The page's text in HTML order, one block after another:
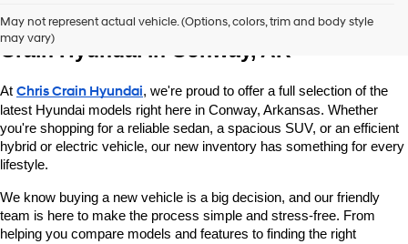
May not represent actual vehicle. (Options, colors, trim and body style
may vary)
Explore New Hyundai Vehicles at Chris
Crain Hyundai in Conway, AR
At Chris Crain Hyundai, we're proud to offer a full selection of the
latest Hyundai models right here in Conway, Arkansas. Whether
you're shopping for a reliable sedan, a spacious SUV, or an efficient
hybrid or electric vehicle, our new inventory has something for every
lifestyle.
We know buying a new vehicle is a big decision, and our friendly
team is here to make the process simple and stress-free. From
helping you compare models and features to finding the right